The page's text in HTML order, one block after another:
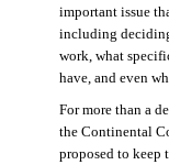
important issue
including
work, what
have, and even
For more than a
the Continental
proposed to keep